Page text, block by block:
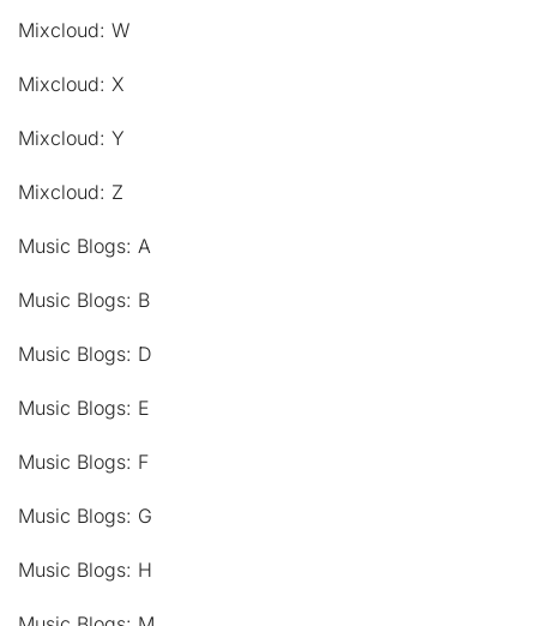
Mixcloud: W
Mixcloud: X
Mixcloud: Y
Mixcloud: Z
Music Blogs: A
Music Blogs: B
Music Blogs: D
Music Blogs: E
Music Blogs: F
Music Blogs: G
Music Blogs: H